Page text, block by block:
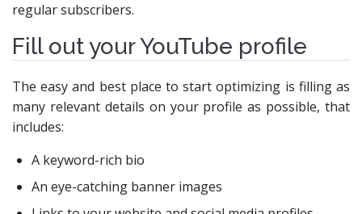
regular subscribers.
Fill out your YouTube profile
The easy and best place to start optimizing is filling as
many relevant details on your profile as possible, that
includes:
A keyword-rich bio
An eye-catching banner images